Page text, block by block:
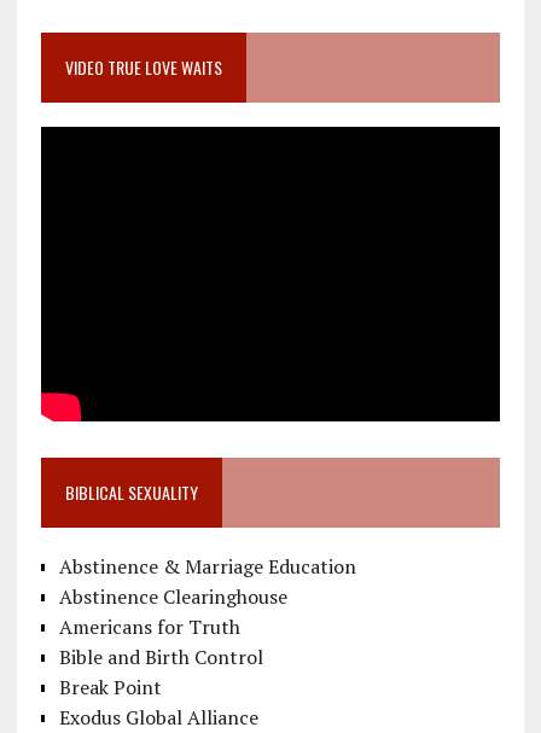
VIDEO TRUE LOVE WAITS
BIBLICAL SEXUALITY
Abstinence & Marriage Education
Abstinence Clearinghouse
Americans for Truth
Bible and Birth Control
Break Point
Exodus Global Alliance